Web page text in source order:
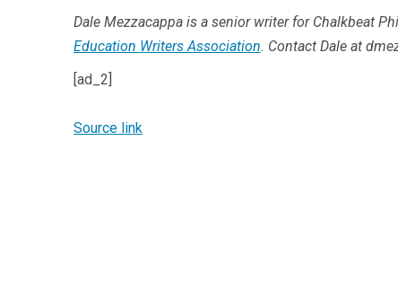
Dale Mezzacappa is a senior writer for Chalkbeat
Education Writers Association. Contact Dale at
[ad_2]
Source link